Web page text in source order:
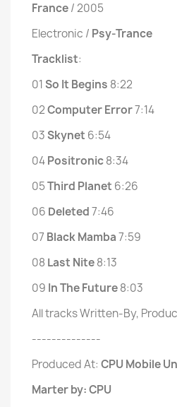
France/ 2005
Electronic / Psy-Trance
Tracklist:
01So It Begins 8:22
02Computer Error7:14
03Skynet 6:54
04Positronic8:34
05Third Planet 6:26
06 Deleted7:46
07 Black Mamba7:59
08 Last Nite8:13
09 In The Future8:03
All tracks Written-By,
--------------
Produced At: CPU Mobile
Marter by: CPU